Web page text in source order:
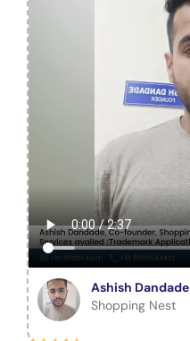
Ashish Dandade
Shopping Nest